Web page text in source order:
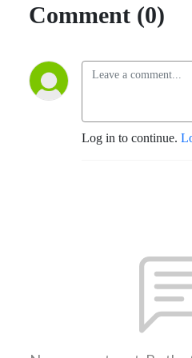
Comment (0)
Log in to continue.